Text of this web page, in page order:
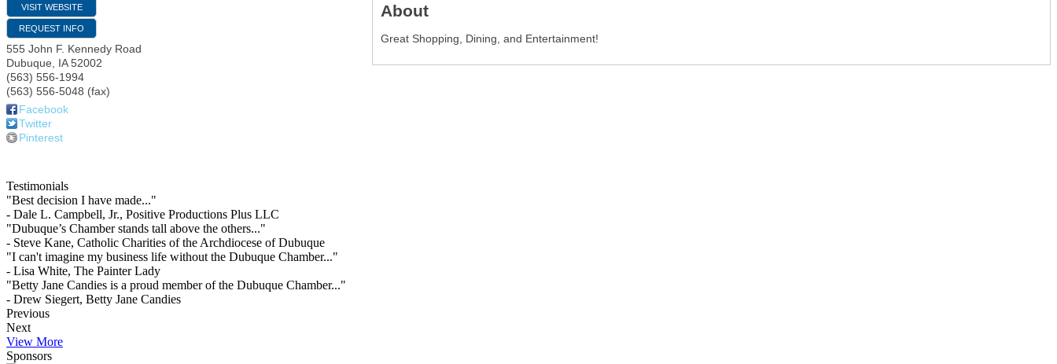
VISIT WEBSITE
REQUEST INFO
555 John F. Kennedy Road
Dubuque, IA 52002
(563) 556-1994
(563) 556-5048 (fax)
Facebook
Twitter
Pinterest
About
Great Shopping, Dining, and Entertainment!
Testimonials
"Best decision I have made..."
- Dale L. Campbell, Jr., Positive Productions Plus LLC
"Dubuque’s Chamber stands tall above the others..."
- Steve Kane, Catholic Charities of the Archdiocese of Dubuque
"I can't imagine my business life without the Dubuque Chamber..."
- Lisa White, The Painter Lady
"Betty Jane Candies is a proud member of the Dubuque Chamber..."
- Drew Siegert, Betty Jane Candies
Previous
Next
View More
Sponsors